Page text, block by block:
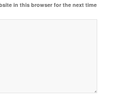
in this browser for the next time